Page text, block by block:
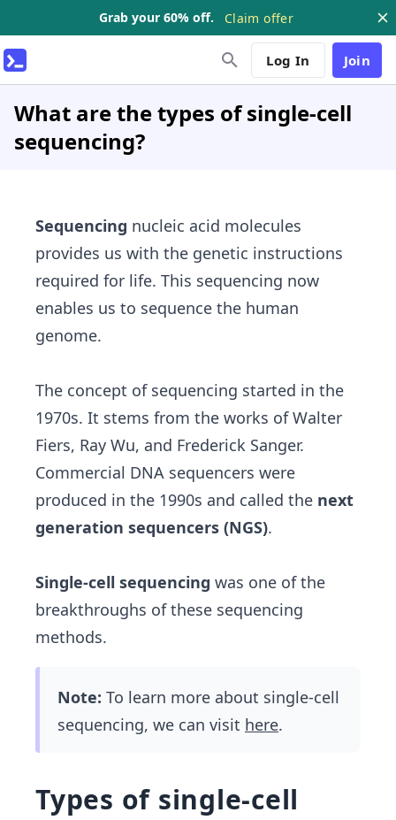
Grab your 60% off. Claim offer
Log In Join
What are the types of single-cell
sequencing?
Sequencing nucleic acid molecules
provides us with the genetic instructions
required for life. This sequencing now
enables us to sequence the human
genome.
The concept of sequencing started in the
1970s. It stems from the works of Walter
Fiers, Ray Wu, and Frederick Sanger.
Commercial DNA sequencers were
produced in the 1990s and called the next
generation sequencers (NGS).
Single-cell sequencing was one of the
breakthroughs of these sequencing
methods.
Note: To learn more about single-cell
sequencing, we can visit here.
Types of single-cell